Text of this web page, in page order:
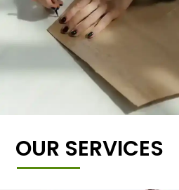
OUR SERVICES